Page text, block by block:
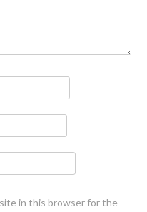
in this browser for the